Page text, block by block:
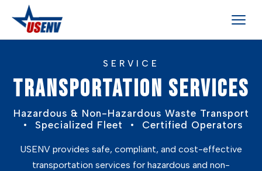
SERVICE
TRANSPORTATION SERVICES
Hazardous & Non-Hazardous Waste Transport
• Specialized Fleet • Certified Operators
USENV provides safe, compliant, and cost-effective
transportation services for hazardous and non-